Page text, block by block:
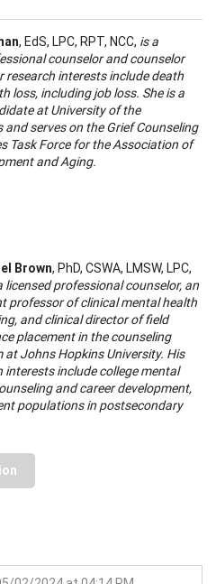
, EdS, LPC, RPT, NCC, is a
counselor and counselor
research interests include death
loss, including job loss. She is a
at University of the
and serves on the Grief Counseling
Task Force for the Association of
and Aging.
Brown, PhD, CSWA, LMSW, LPC,
licensed professional counselor, an
professor of clinical mental health
and clinical director of field
placement in the counseling
at Johns Hopkins University. His
interests include college mental
and career development,
populations in postsecondary